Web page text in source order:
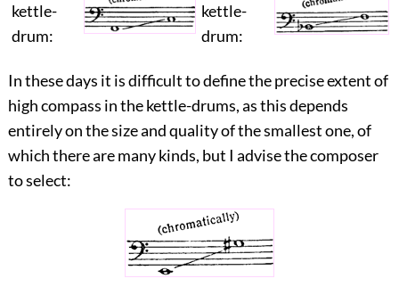
kettle-
drum:
kettle-
drum:
In these days it is difficult to define the precise extent of
high compass in the kettle-drums, as this depends
entirely on the size and quality of the smallest one, of
which there are many kinds, but I advise the composer
to select: